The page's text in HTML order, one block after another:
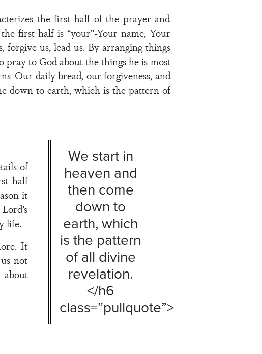
the first half of the prayer and
first half is “your”-Your name, Your
us, lead us. By arranging things
pray to God about the things he is most
Our daily bread, our forgiveness, and
down to earth, which is the pattern of
We start in
heaven and
then come
down to
earth, which
is the pattern
of all divine
revelation.
</h6
class=”pullquote”>
of
half
it
life.
It
not